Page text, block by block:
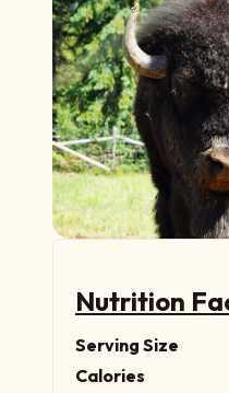
Nutrition
Serving Size
Calories